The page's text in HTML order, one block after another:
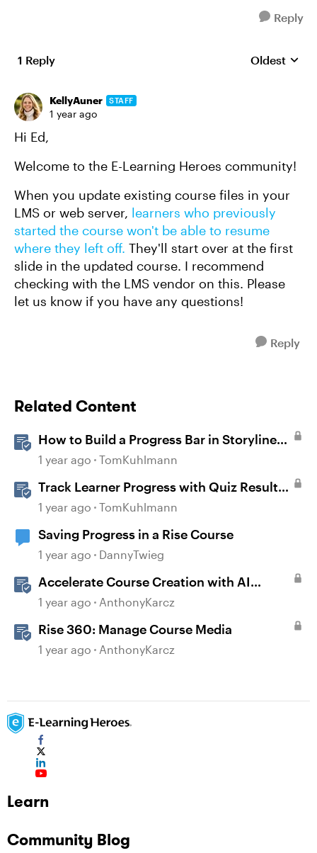
Reply
1 Reply Replies
Oldest
KellyAuner STAFF
1 year ago
Hi Ed,
Welcome to the E-Learning Heroes community!
When you update existing course files in your
LMS or web server, learners who previously
started the course won't be able to resume
where they left off. They'll start over at the first
slide in the updated course. I recommend
checking with the LMS vendor on this. Please
let us know if you have any questions!
Reply
Related Content
How to Build a Progress Bar in Storyline
360
1 year ago TomKuhlmann
Track Learner Progress with Quiz Result
Slides in Storyline
1 year ago TomKuhlmann
Saving Progress in a Rise Course
1 year ago DannyTwieg
Accelerate Course Creation with AI
Assistant
1 year ago AnthonyKarcz
Rise 360: Manage Course Media
1 year ago AnthonyKarcz
Learn
Community Blog